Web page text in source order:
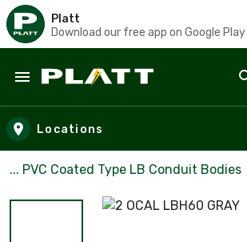
Platt
Download our free app on Google Play
Skip to main content
Locations
... PVC Coated Type LB Conduit Bodies